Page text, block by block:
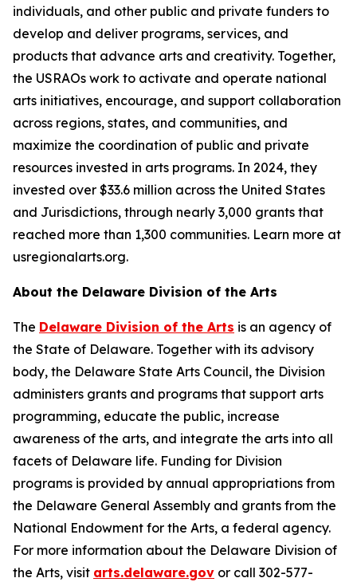
individuals, and other public and private funders to
develop and deliver programs, services, and
products that advance arts and creativity. Together,
the USRAOs work to activate and operate national
arts initiatives, encourage, and support collaboration
across regions, states, and communities, and
maximize the coordination of public and private
resources invested in arts programs. In 2024, they
invested over $33.6 million across the United States
and Jurisdictions, through nearly 3,000 grants that
reached more than 1,300 communities. Learn more at
usregionalarts.org.
About the Delaware Division of the Arts
The Delaware Division of the Arts is an agency of
the State of Delaware. Together with its advisory
body, the Delaware State Arts Council, the Division
administers grants and programs that support arts
programming, educate the public, increase
awareness of the arts, and integrate the arts into all
facets of Delaware life. Funding for Division
programs is provided by annual appropriations from
the Delaware General Assembly and grants from the
National Endowment for the Arts, a federal agency.
For more information about the Delaware Division of
the Arts, visit arts.delaware.gov or call 302-577-